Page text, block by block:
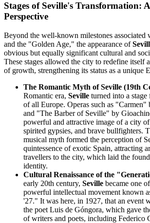
Stages of Seville's Transformation:
Perspective
Beyond the well-known milestones
and the "Golden Age," the appearance of
obvious but equally significant cultural and
These stages allowed the city to redefine itself
of growth, strengthening its status as a unique
The Romantic Myth of Seville (19th
Romantic era, Seville turned into a
of all Europe. Operas such as "Carmen"
and "The Barber of Seville" by
powerful and attractive image of a city
spirited gypsies, and brave bullfighters.
musical myth formed the perception of
quintessence of exotic Spain, attracting
travellers to the city, which laid the
identity.
Cultural Renaissance of the
early 20th century, Seville became one
powerful intellectual movement known
'27." It was here, in 1927, that an event
the poet Luis de Góngora, which gave
of writers and poets, including Federico